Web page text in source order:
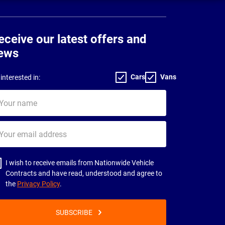
our latest offers and
in: Cars Vans
I wish to receive emails from Nationwide Vehicle
Contracts and have read, understood and agree to
the Privacy Policy.
SUBSCRIBE